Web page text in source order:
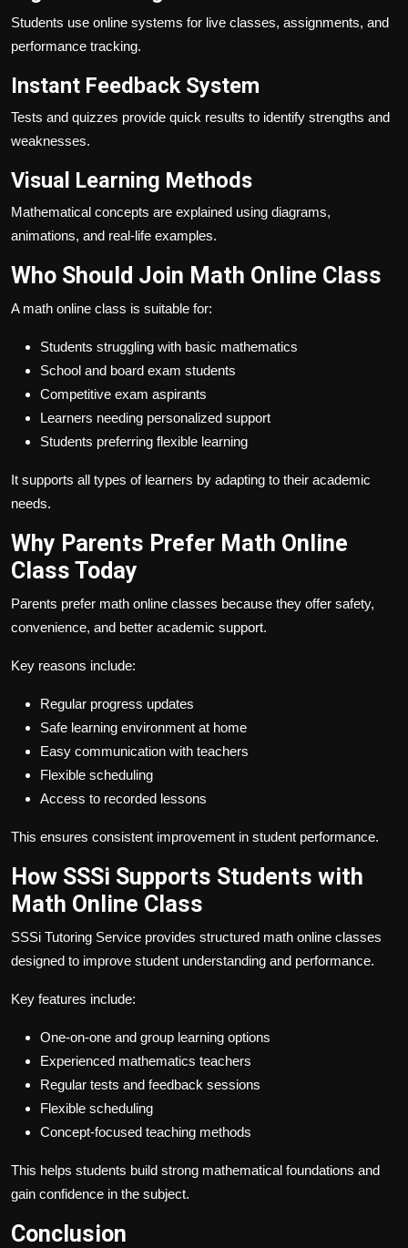
Students use online systems for live classes, assignments, and
performance tracking.
Instant Feedback System
Tests and quizzes provide quick results to identify strengths and
weaknesses.
Visual Learning Methods
Mathematical concepts are explained using diagrams,
animations, and real-life examples.
Who Should Join Math Online Class
A math online class is suitable for:
Students struggling with basic mathematics
School and board exam students
Competitive exam aspirants
Learners needing personalized support
Students preferring flexible learning
It supports all types of learners by adapting to their academic
needs.
Why Parents Prefer Math Online
Class Today
Parents prefer math online classes because they offer safety,
convenience, and better academic support.
Key reasons include:
Regular progress updates
Safe learning environment at home
Easy communication with teachers
Flexible scheduling
Access to recorded lessons
This ensures consistent improvement in student performance.
How SSSi Supports Students with
Math Online Class
SSSi Tutoring Service provides structured math online classes
designed to improve student understanding and performance.
Key features include:
One-on-one and group learning options
Experienced mathematics teachers
Regular tests and feedback sessions
Flexible scheduling
Concept-focused teaching methods
This helps students build strong mathematical foundations and
gain confidence in the subject.
Conclusion